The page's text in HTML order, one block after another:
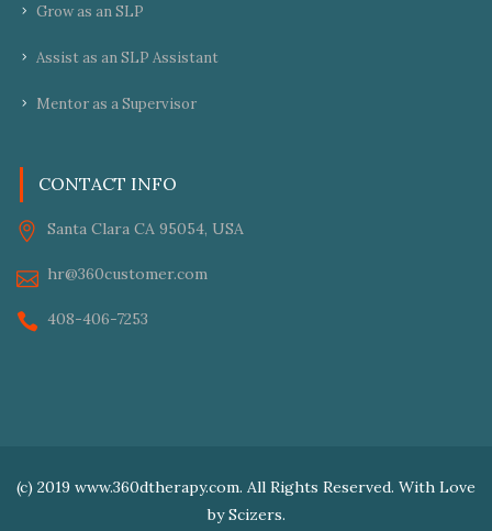
Grow as an SLP
Assist as an SLP Assistant
Mentor as a Supervisor
CONTACT INFO
Santa Clara CA 95054, USA
hr@360customer.com
408-406-7253
(c) 2019 www.360dtherapy.com. All Rights Reserved. With Love
byScizers.